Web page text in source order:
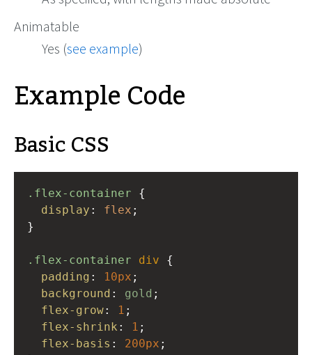
Animatable
Yes (see example)
Example Code
Basic CSS
.flex-container {
display : flex ;
}
.flex-container div {
padding : 10px ;
background : gold ;
flex-grow: 1 ;
flex-shrink : 1 ;
flex-basis : 200px ;